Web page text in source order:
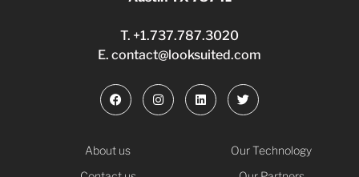
T. +1.737.787.3020
E. contact@looksuited.com
About us
Our Technology